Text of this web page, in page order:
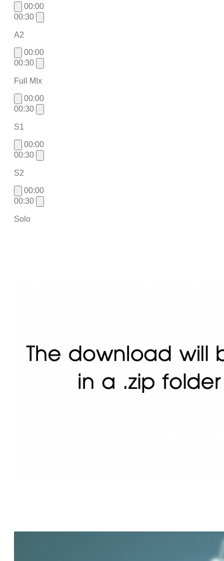
00:00
00:30
A2
00:00
00:30
Full MIx
00:00
00:30
S1
00:00
00:30
S2
00:00
00:30
Solo